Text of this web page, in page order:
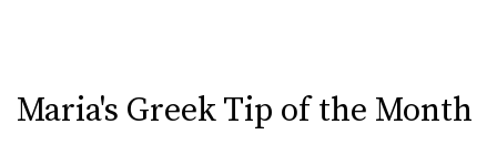
Maria's Greek Tip of the Month